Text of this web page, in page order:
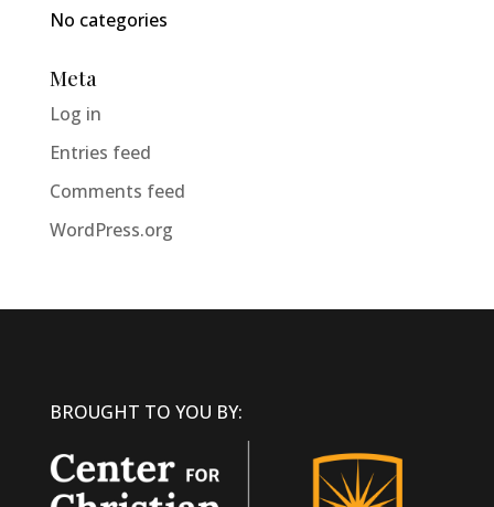
No categories
Meta
Log in
Entries feed
Comments feed
WordPress.org
BROUGHT TO YOU BY: